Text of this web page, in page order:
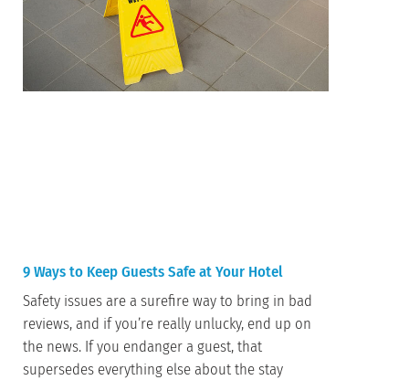
9 Ways to Keep Guests Safe at Your Hotel
Safety issues are a surefire way to bring in bad
reviews, and if you’re really unlucky, end up on
the news. If you endanger a guest, that
supersedes everything else about the stay